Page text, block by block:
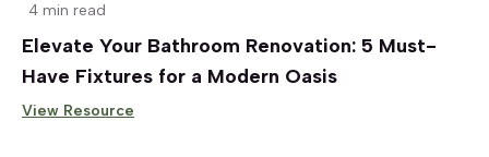
4 min read
Elevate Your Bathroom Renovation: 5 Must-
Have Fixtures for a Modern Oasis
View Resource